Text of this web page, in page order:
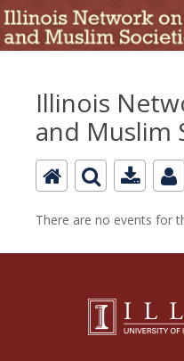
Illinois
and Muslim
There are no events for